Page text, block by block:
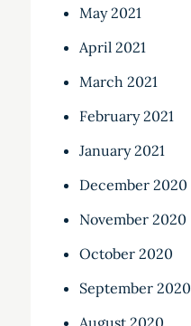
May 2021
April 2021
March 2021
February 2021
January 2021
December 2020
November 2020
October 2020
September 2020